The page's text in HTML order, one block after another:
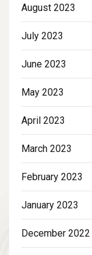
August 2023
July 2023
June 2023
May 2023
April 2023
March 2023
February 2023
January 2023
December 2022